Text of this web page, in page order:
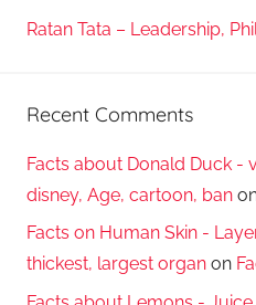
Ratan Tata – Leadership,
Recent Comments
Facts about Donald Duck -
disney, Age, cartoon, ban
Facts on Human Skin -
thickest, largest organ on